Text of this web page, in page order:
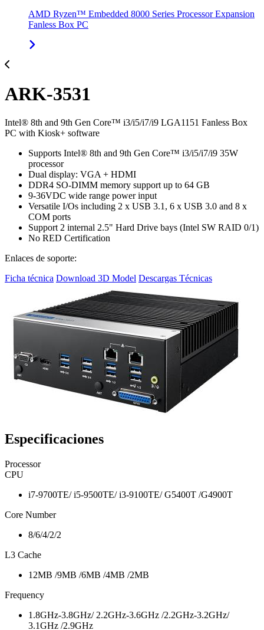
AMD Ryzen™ Embedded 8000 Series Processor Expansion
Fanless Box PC
ARK-3531
Intel® 8th and 9th Gen Core™ i3/i5/i7/i9 LGA1151 Fanless Box
PC with Kiosk+ software
Supports Intel® 8th and 9th Gen Core™ i3/i5/i7/i9 35W
processor
Dual display: VGA + HDMI
DDR4 SO-DIMM memory support up to 64 GB
9-36VDC wide range power input
Versatile I/Os including 2 x USB 3.1, 6 x USB 3.0 and 8 x
COM ports
Support 2 internal 2.5" Hard Drive bays (Intel SW RAID 0/1)
No RED Certification
Enlaces de soporte:
Ficha técnica Download 3D Model Descargas Técnicas
Especificaciones
Processor
CPU
i7-9700TE/ i5-9500TE/ i3-9100TE/ G5400T /G4900T
Core Number
8/6/4/2/2
L3 Cache
12MB /9MB /6MB /4MB /2MB
Frequency
1.8GHz-3.8GHz/ 2.2GHz-3.6GHz /2.2GHz-3.2GHz/
3.1GHz /2.9GHz